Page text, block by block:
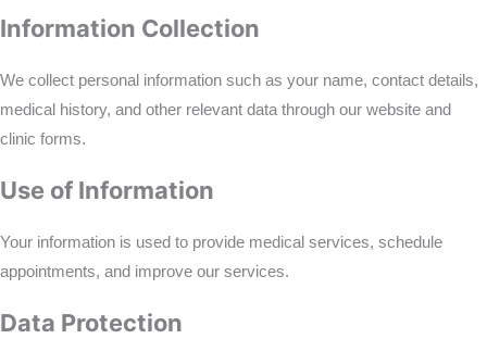
Information Collection
We collect personal information such as your name, contact details,
medical history, and other relevant data through our website and
clinic forms.
Use of Information
Your information is used to provide medical services, schedule
appointments, and improve our services.
Data Protection